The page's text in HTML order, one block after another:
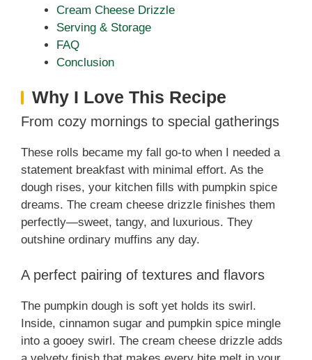
Cream Cheese Drizzle
Serving & Storage
FAQ
Conclusion
Why I Love This Recipe
From cozy mornings to special gatherings
These rolls became my fall go-to when I needed a
statement breakfast with minimal effort. As the
dough rises, your kitchen fills with pumpkin spice
dreams. The cream cheese drizzle finishes them
perfectly—sweet, tangy, and luxurious. They
outshine ordinary muffins any day.
A perfect pairing of textures and flavors
The pumpkin dough is soft yet holds its swirl.
Inside, cinnamon sugar and pumpkin spice mingle
into a gooey swirl. The cream cheese drizzle adds